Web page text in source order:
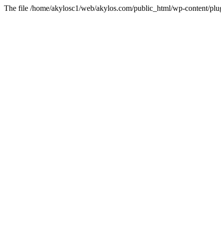
The file /home/akylosc1/web/akylos.com/public_html/wp-content/